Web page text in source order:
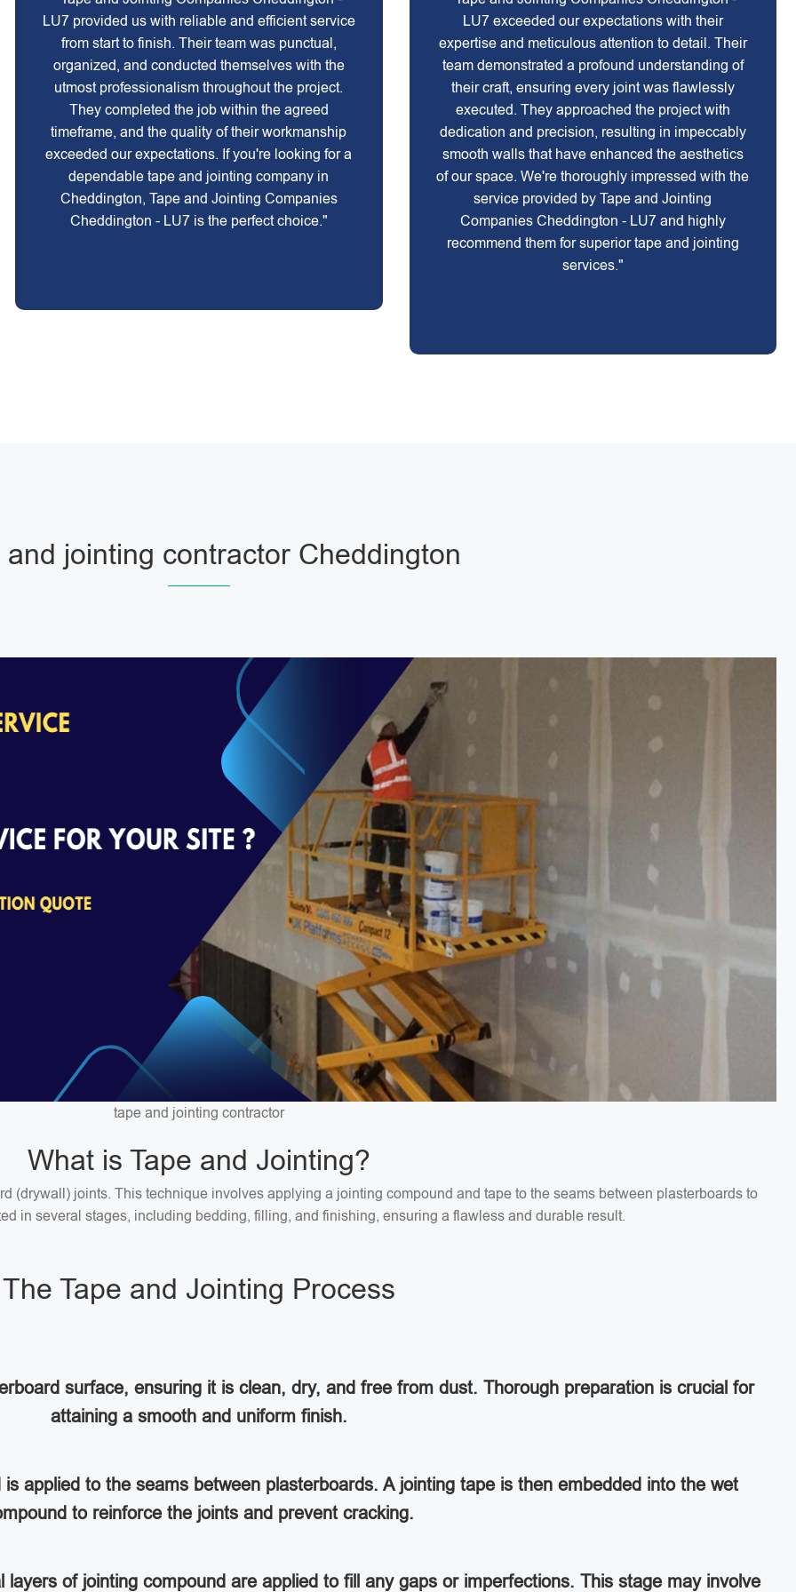
LU7 provided us with reliable and efficient service
from start to finish. Their team was punctual,
organized, and conducted themselves with the
utmost professionalism throughout the project.
They completed the job within the agreed
timeframe, and the quality of their workmanship
exceeded our expectations. If you're looking for a
dependable tape and jointing company in
Cheddington, Tape and Jointing Companies
Cheddington - LU7 is the perfect choice."
LU7 exceeded our expectations with their
expertise and meticulous attention to detail. Their
team demonstrated a profound understanding of
their craft, ensuring every joint was flawlessly
executed. They approached the project with
dedication and precision, resulting in impeccably
smooth walls that have enhanced the aesthetics
of our space. We're thoroughly impressed with the
service provided by Tape and Jointing
Companies Cheddington - LU7 and highly
recommend them for superior tape and jointing
services."
and jointing contractor Cheddington
tape and jointing contractor
What is Tape and Jointing?
(drywall) joints. This technique involves applying a jointing compound and tape to the seams between plasterboards to
in several stages, including bedding, filling, and finishing, ensuring a flawless and durable result.
The Tape and Jointing Process
surface, ensuring it is clean, dry, and free from dust. Thorough preparation is crucial for
attaining a smooth and uniform finish.
applied to the seams between plasterboards. A jointing tape is then embedded into the wet
to reinforce the joints and prevent cracking.
of jointing compound are applied to fill any gaps or imperfections. This stage may involve